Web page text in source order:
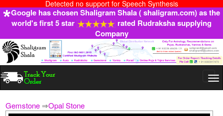
Detected no support for Speech Synthesis
Google has chosen Shaligram Shala ( shaligram.com) as the
world's first 5 star
rated Rudraksha supplying
Company
Gemstone ⇒Opal Stone